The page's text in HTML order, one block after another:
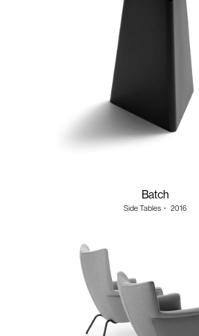
Batch
Side Tables・ 2016